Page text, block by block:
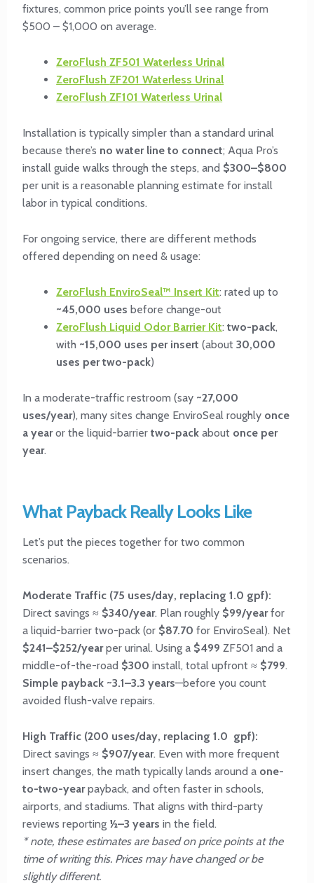
fixtures, common price points you’ll see range from
$500 – $1,000 on average.
ZeroFlushZF501 Waterless Urinal
ZeroFlushZF201 Waterless Urinal
ZeroFlushZF101 Waterless Urinal
Installation is typically simpler than a standard urinal
because there’s no water line to connect; Aqua Pro’s
install guide walks through the steps, and $300–$800
per unit is a reasonable planning estimate for install
labor in typical conditions.
For ongoing service, there are different methods
offered depending on need & usage:
ZeroFlush EnviroSeal™ Insert Kit: rated up to
~45,000 uses before change-out
ZeroFlush Liquid Odor Barrier Kit:two-pack,
with ~15,000 uses per insert (about30,000
uses per two-pack)
In a moderate-traffic restroom (say ~27,000
uses/year), many sites change EnviroSeal roughly once
a yearor the liquid-barriertwo-pack about once per
year.
What Payback Really Looks Like
Let’s put the pieces together for two common
scenarios.
Moderate Traffic (75 uses/day, replacing 1.0 gpf):
Direct savings ≈ $340/year. Plan roughly $99/yearfor
a liquid-barrier two-pack (or $87.70 for EnviroSeal). Net
$241–$252/yearper urinal. Using a $499 ZF501 and a
middle-of-the-road $300 install, total upfront ≈ $799.
Simple payback ~3.1–3.3 years—before you count
avoided flush-valve repairs.
High Traffic (200 uses/day, replacing 1.0 gpf):
Direct savings ≈ $907/year. Even with more frequent
insert changes, the math typically lands around a one-
to-two-yearpayback, and often faster in schools,
airports, and stadiums. That aligns with third-party
reviews reporting ½–3 years in the field.
* note, these estimates are based on price points at the
time of writing this. Prices may have changed or be
slightly different.